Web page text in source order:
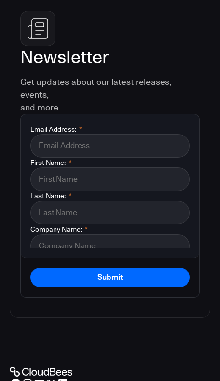
Newsletter
Get updates about our latest releases,
events,
and more
*
Email Address:
*
First Name:
*
Last Name:
*
Company Name:
Submit